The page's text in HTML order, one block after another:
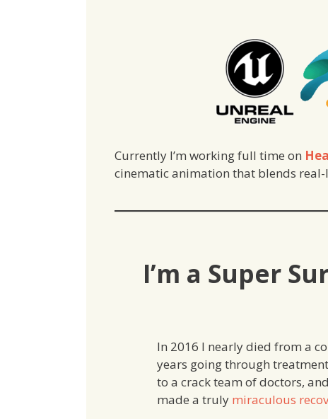
Currently I’m working full time on
cinematic animation that blends
I’m a Super
In 2016 I nearly died from a
years going through
to a crack team of doctors,
made a truly miraculous